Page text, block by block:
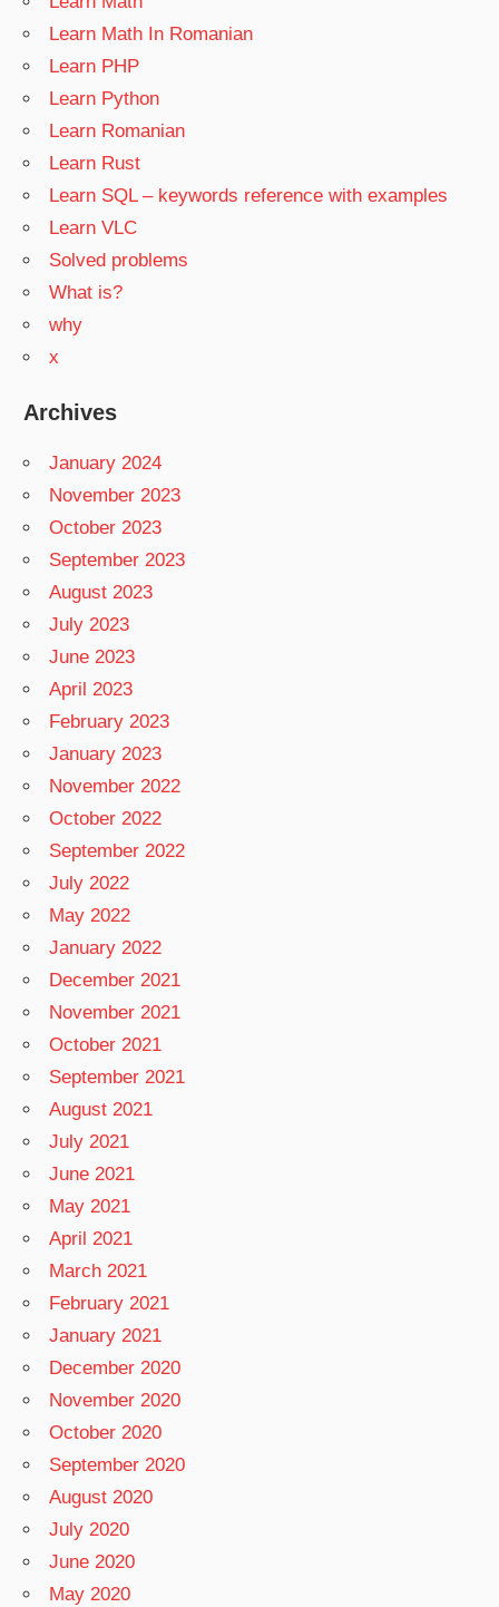
Learn Math In Romanian
Learn PHP
Learn Python
Learn Romanian
Learn Rust
Learn SQL – keywords reference with examples
Learn VLC
Solved problems
What is?
why
x
Archives
January 2024
November 2023
October 2023
September 2023
August 2023
July 2023
June 2023
April 2023
February 2023
January 2023
November 2022
October 2022
September 2022
July 2022
May 2022
January 2022
December 2021
November 2021
October 2021
September 2021
August 2021
July 2021
June 2021
May 2021
April 2021
March 2021
February 2021
January 2021
December 2020
November 2020
October 2020
September 2020
August 2020
July 2020
June 2020
May 2020